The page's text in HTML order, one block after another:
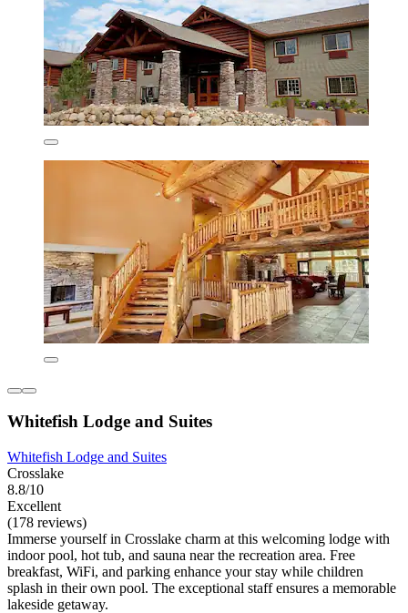
Whitefish Lodge and Suites
Whitefish Lodge and Suites
Crosslake
8.8/10
Excellent
(178 reviews)
Immerse yourself in Crosslake charm at this welcoming lodge with
indoor pool, hot tub, and sauna near the recreation area. Free
breakfast, WiFi, and parking enhance your stay while children
splash in their own pool. The exceptional staff ensures a memorable
lakeside getaway.